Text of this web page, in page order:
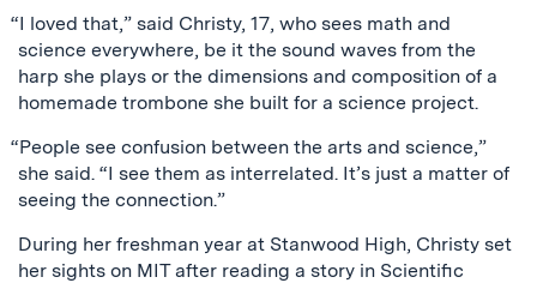
“I loved that,” said Christy, 17, who sees math and
science everywhere, be it the sound waves from the
harp she plays or the dimensions and composition of a
homemade trombone she built for a science project.
“People see confusion between the arts and science,”
she said. “I see them as interrelated. It’s just a matter of
seeing the connection.”
During her freshman year at Stanwood High, Christy set
her sights on MIT after reading a story in Scientific